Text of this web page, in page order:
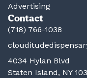
Advertising
Contact
(718) 766-1038
4034 Hylan Blvd
Staten Island, NY